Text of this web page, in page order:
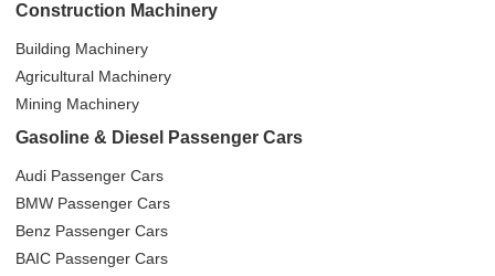
Construction Machinery
Building Machinery
Agricultural Machinery
Mining Machinery
Gasoline & Diesel Passenger Cars
Audi Passenger Cars
BMW Passenger Cars
Benz Passenger Cars
BAIC Passenger Cars